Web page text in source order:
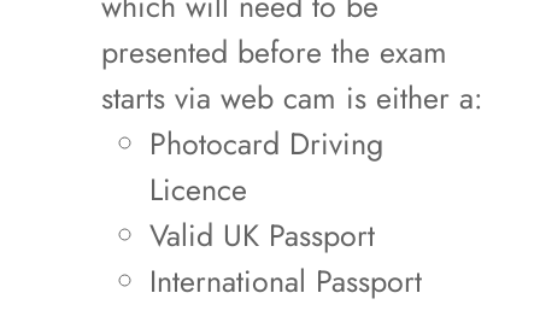
presented before the exam
starts via web cam is either a:
Photocard Driving
Licence
Valid UK Passport
International Passport